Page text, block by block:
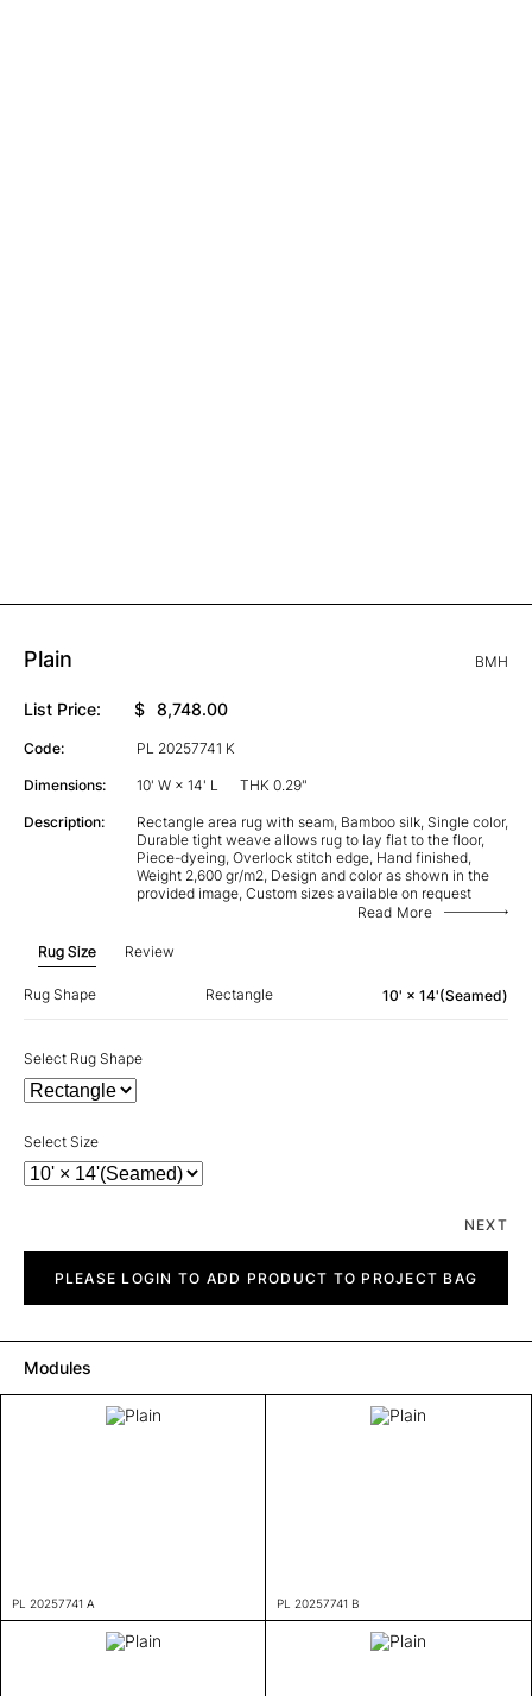
Plain BMH
List Price: $ 8,748.00
Code: PL 20257741 K
Dimensions: 10' W × 14' L THK 0.29"
Description:
Rectangle area rug with seam, Bamboo silk, Single color,
Durable tight weave allows rug to lay flat to the floor,
Piece-dyeing, Overlock stitch edge, Hand finished,
Weight 2,600 gr/m2, Design and color as shown in the
provided image, Custom sizes available on request
Read More
Rug Size Review
Rug Shape Rectangle 10' × 14'(Seamed)
Select Rug Shape
Select Size
NEXT
quantityPLEASE LOGIN TO ADD PRODUCT TO PROJECT BAG
Modules
PL 20257741 A PL 20257741 B